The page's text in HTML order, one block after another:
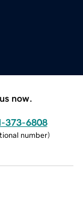
now.
373-6808
number)